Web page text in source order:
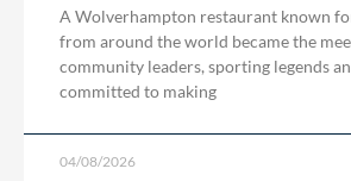
A Wolverhampton restaurant known
from around the world became the
community leaders, sporting legends
committed to making
04/08/2026